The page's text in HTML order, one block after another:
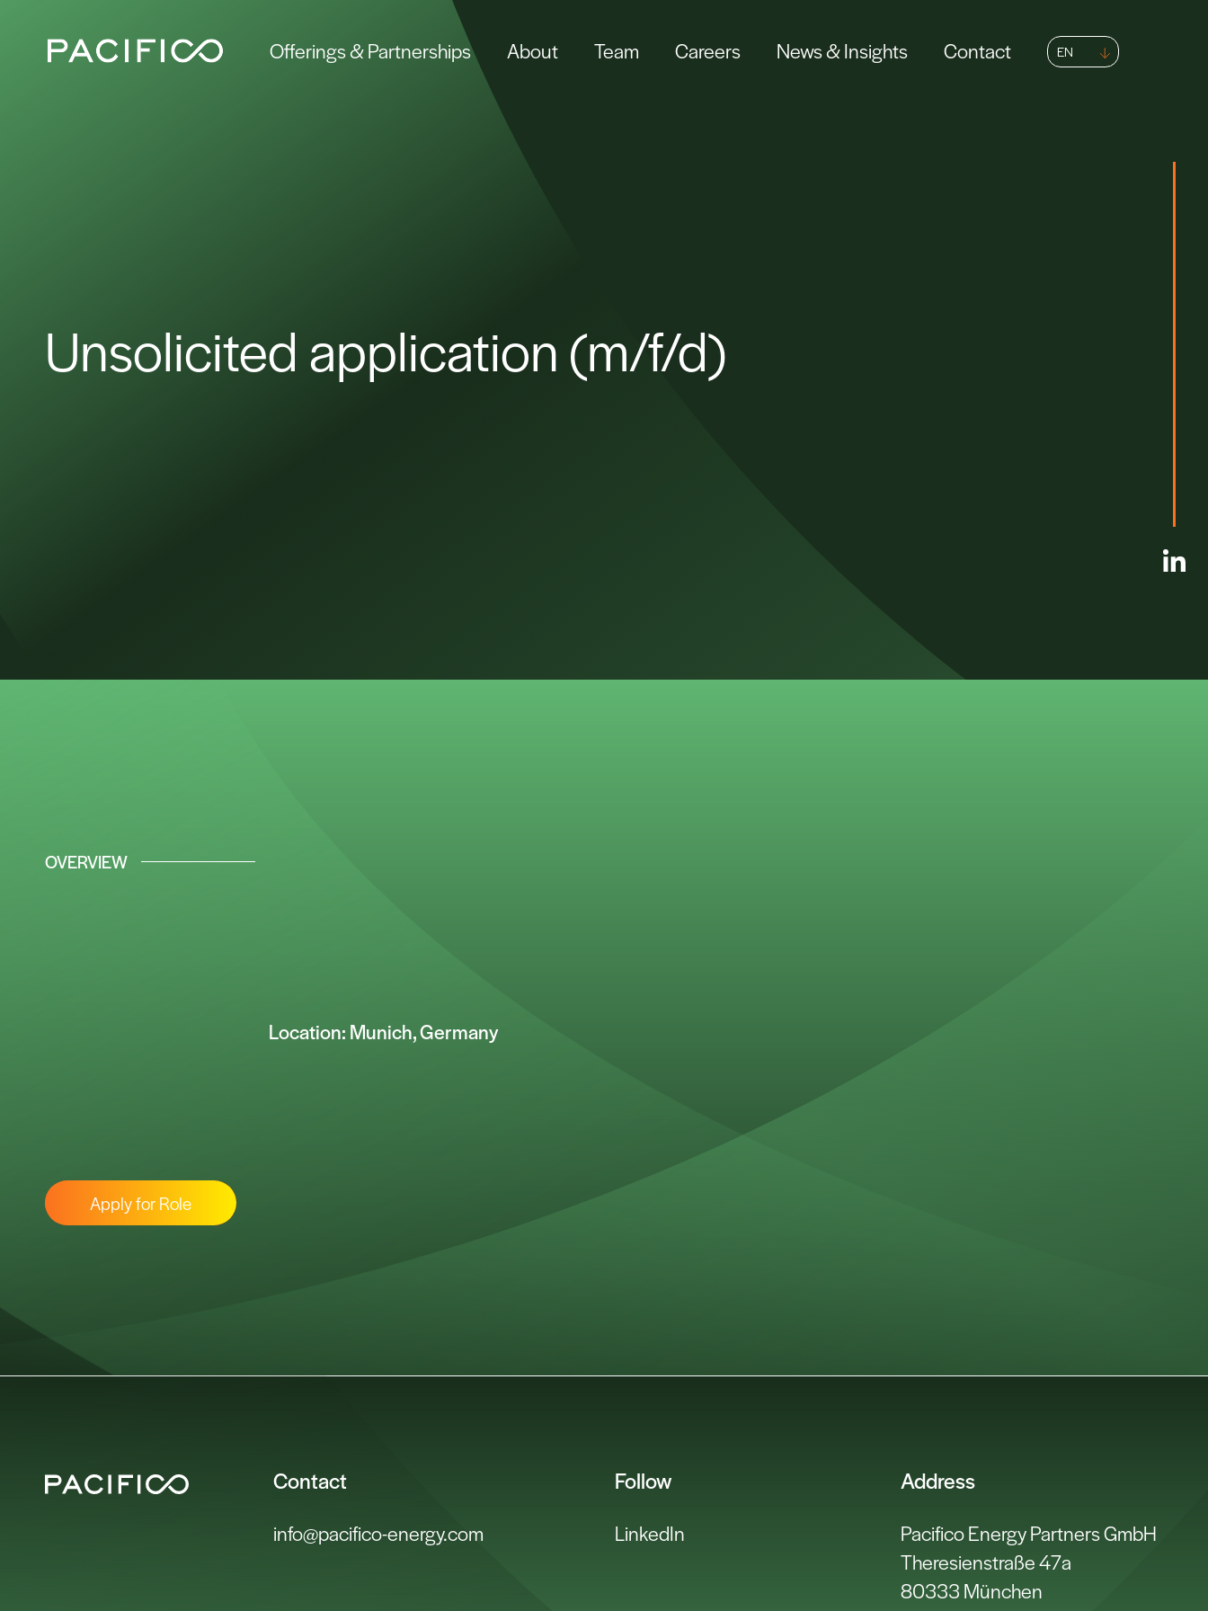
Offerings & Partnerships About Team Careers News & Insights Contact EN
Unsolicited application (m/f/d)
OVERVIEW
Location: Munich, Germany
Apply for Role
Contact
info@pacifico-energy.com
Follow
LinkedIn
Address
Pacifico Energy Partners GmbH
Theresienstraße 47a
80333 München